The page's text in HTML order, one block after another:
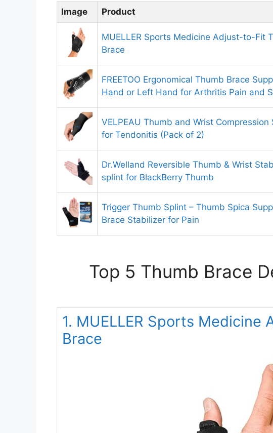
Image Product
MUELLER Sports Medicine Adjust-to-Fit
Brace
FREETOO Ergonomical Thumb Brace
Hand or Left Hand for Arthritis Pain and
VELPEAU Thumb and Wrist Compression
for Tendonitis (Pack of 2)
Dr.Welland Reversible Thumb & Wrist
splint for BlackBerry Thumb
Trigger Thumb Splint – Thumb Spica
Brace Stabilizer for Pain
Top 5 Thumb Brace
1. MUELLER Sports
Brace